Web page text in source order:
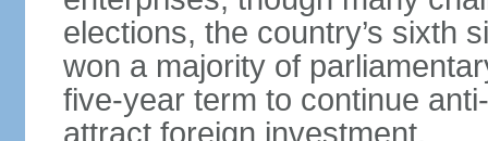
elections, the country’s sixth
won a majority of
five-year term to continue
attract foreign investment.